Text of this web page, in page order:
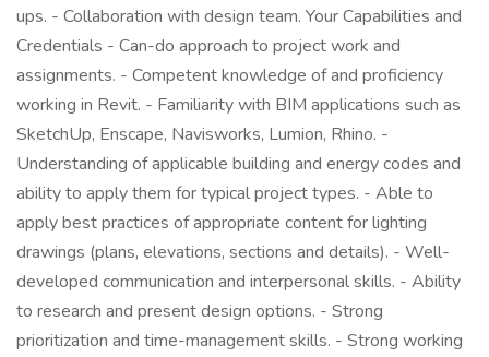
ups. - Collaboration with design team. Your Capabilities and
Credentials - Can-do approach to project work and
assignments. - Competent knowledge of and proficiency
working in Revit. - Familiarity with BIM applications such as
SketchUp, Enscape, Navisworks, Lumion, Rhino. -
Understanding of applicable building and energy codes and
ability to apply them for typical project types. - Able to
apply best practices of appropriate content for lighting
drawings (plans, elevations, sections and details). - Well-
developed communication and interpersonal skills. - Ability
to research and present design options. - Strong
prioritization and time-management skills. - Strong working